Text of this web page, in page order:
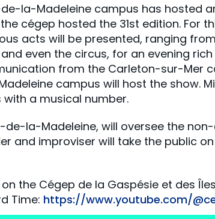
la-Madeleine campus has hosted
cégep hosted the 31st edition. For
acts will be presented, ranging
even the circus, for an evening
from the Carleton-sur-Mer
campus will host the show.
a musical number.
de-la-Madeleine, will oversee the
and improviser will take the public
the Cégep de la Gaspésie et des
Time: https://www.youtube.com/